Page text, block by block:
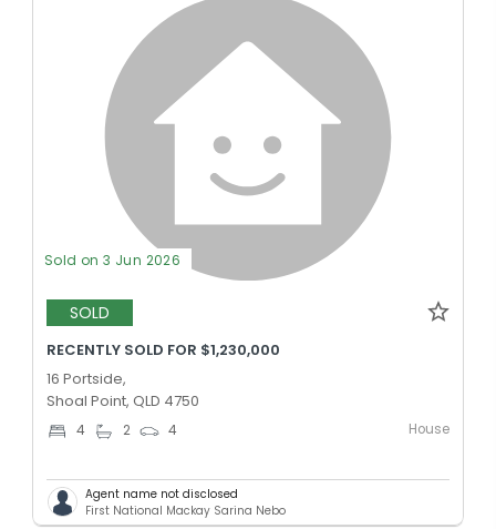
Sold on 3 Jun 2026
SOLD
RECENTLY SOLD FOR $1,230,000
16 Portside,
Shoal Point, QLD 4750
4 2 4 House
Agent name not disclosed
First National Mackay Sarina Nebo